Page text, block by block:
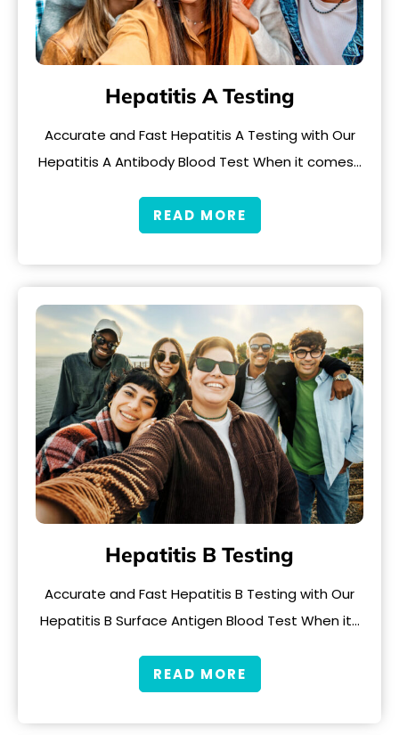
Hepatitis A Testing
Accurate and Fast Hepatitis A Testing with Our
Hepatitis A Antibody Blood Test When it comes…
READ MORE
Hepatitis B Testing
Accurate and Fast Hepatitis B Testing with Our
Hepatitis B Surface Antigen Blood Test When it…
READ MORE